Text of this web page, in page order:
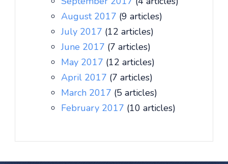
August 2017 (9 articles)
July 2017 (12 articles)
June 2017 (7 articles)
May 2017 (12 articles)
April 2017 (7 articles)
March 2017 (5 articles)
February 2017 (10 articles)